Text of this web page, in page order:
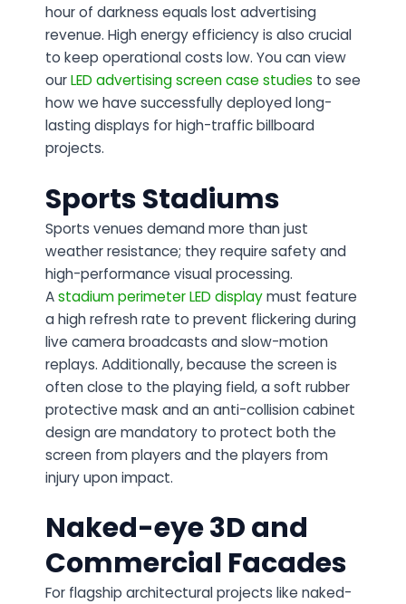
hour of darkness equals lost advertising
revenue. High energy efficiency is also crucial
to keep operational costs low. You can view
ourLED advertising screen case studies to see
how we have successfully deployed long-
lasting displays for high-traffic billboard
projects.
Sports Stadiums
Sports venues demand more than just
weather resistance; they require safety and
high-performance visual processing.
Astadium perimeter LED displaymust feature
a high refresh rate to prevent flickering during
live camera broadcasts and slow-motion
replays. Additionally, because the screen is
often close to the playing field, a soft rubber
protective mask and an anti-collision cabinet
design are mandatory to protect both the
screen from players and the players from
injury upon impact.
Naked-eye 3D and
Commercial Facades
For flagship architectural projects like naked-